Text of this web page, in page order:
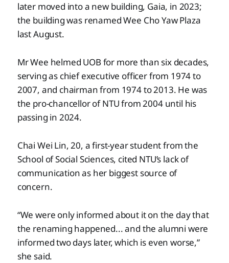
later moved into a new building, Gaia, in 2023;
the building was renamed Wee Cho Yaw Plaza
last August.
Mr Wee helmed UOB for more than six decades,
serving as chief executive officer from 1974 to
2007, and chairman from 1974 to 2013. He was
the pro-chancellor of NTU from 2004 until his
passing in 2024.
Chai Wei Lin, 20, a first-year student from the
School of Social Sciences, cited NTU’s lack of
communication as her biggest source of
concern.
“We were only informed about it on the day that
the renaming happened... and the alumni were
informed two days later, which is even worse,”
she said.